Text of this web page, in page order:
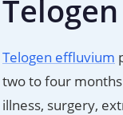
Telogen effluvium
two to four
illness, surgery,